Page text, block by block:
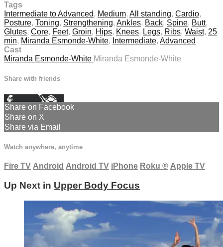
Tags
Intermediate to Advanced, Medium, All standing, Cardio,
Posture, Toning, Strengthening, Ankles, Back, Spine, Butt,
Glutes, Core, Feet, Groin, Hips, Knees, Legs, Ribs, Waist, 25
min, Miranda Esmonde-White, Intermediate, Advanced
Cast
Miranda Esmonde-White Miranda Esmonde-White
Share with friends
Facebook XEmail
Share on Facebook
Share on X
Share via Email
Watch anywhere, anytime
Fire TV Android Android TV iPhone Roku ® Apple TV
Up Next in Upper Body Focus